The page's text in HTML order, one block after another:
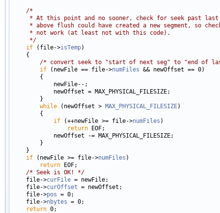
/*
* At this point and no sooner, check for seek past
* above flush could have created a new segment, so
     * not work (at least not with this code).
     */
if (file->isTemp)
    {
/* convert seek to "start of next seg" to "end of
if (newFile == file->numFiles && newOffset == 0)
        {
            newFile--;
            newOffset = MAX_PHYSICAL_FILESIZE;
        }
while (newOffset > MAX_PHYSICAL_FILESIZE)
        {
if (++newFile >= file->numFiles )
return EOF;
            newOffset -= MAX_PHYSICAL_FILESIZE;
        }
    }
if (newFile >= file->numFiles )
return EOF;
/* Seek is OK! */
    file->
curFile = newFile;
    file->
curOffset = newOffset;
    file->
pos = 0;
    file->
nbytes = 0;
return 0;